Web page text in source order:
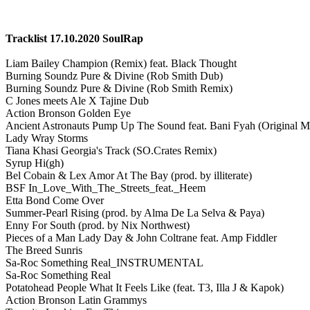
Tracklist 17.10.2020 SoulRap
Liam Bailey Champion (Remix) feat. Black Thought
Burning Soundz Pure & Divine (Rob Smith Dub)
Burning Soundz Pure & Divine (Rob Smith Remix)
C Jones meets Ale X Tajine Dub
Action Bronson Golden Eye
Ancient Astronauts Pump Up The Sound feat. Bani Fyah (Original
Lady Wray Storms
Tiana Khasi Georgia's Track (SO.Crates Remix)
Syrup Hi(gh)
Bel Cobain & Lex Amor At The Bay (prod. by illiterate)
BSF In_Love_With_The_Streets_feat._Heem
Etta Bond Come Over
Summer-Pearl Rising (prod. by Alma De La Selva & Paya)
Enny For South (prod. by Nix Northwest)
Pieces of a Man Lady Day & John Coltrane feat. Amp Fiddler
The Breed Sunris
Sa-Roc Something Real_INSTRUMENTAL
Sa-Roc Something Real
Potatohead People What It Feels Like (feat. T3, Illa J & Kapok)
Action Bronson Latin Grammys